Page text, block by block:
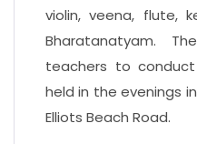
violin, veena, flute,
Bharatanatyam.
teachers to
held in the evenings
Elliots Beach Road.